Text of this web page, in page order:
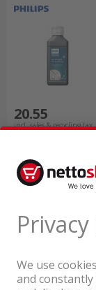
20.55
incl. sales & recycling tax